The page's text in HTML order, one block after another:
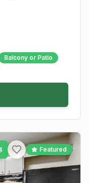
Balcony or Patio
Featured